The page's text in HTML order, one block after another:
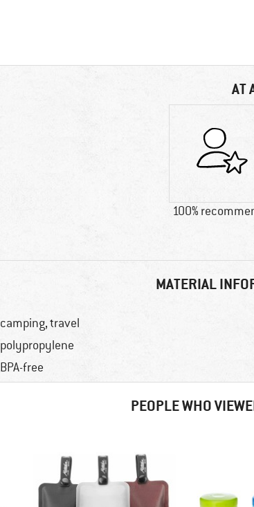
AT
100%
MATERIAL
camping, travel
polypropylene
BPA-free
PEOPLE WHO